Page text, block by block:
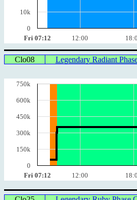
Fri 07:12 12:00
10k
0
Clo08 Legendary Radiant
Fri 07:12 12:00
750k
600k
450k
300k
150k
0